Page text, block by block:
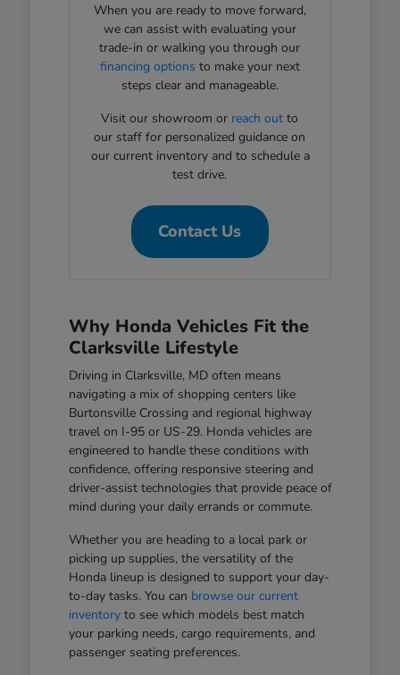
When you are ready to move forward,
we can assist with evaluating your
trade-in or walking you through our
financing options to make your next
steps clear and manageable.
Visit our showroom or reach out to
our staff for personalized guidance on
our current inventory and to schedule a
test drive.
Contact Us
Why Honda Vehicles Fit the
Clarksville Lifestyle
Driving in Clarksville, MD often means
navigating a mix of shopping centers like
Burtonsville Crossing and regional highway
travel on I-95 or US-29. Honda vehicles are
engineered to handle these conditions with
confidence, offering responsive steering and
driver-assist technologies that provide peace of
mind during your daily errands or commute.
Whether you are heading to a local park or
picking up supplies, the versatility of the
Honda lineup is designed to support your day-
to-day tasks. You can browse our current
inventoryto see which models best match
your parking needs, cargo requirements, and
passenger seating preferences.